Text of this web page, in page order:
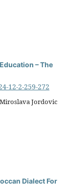
– The
12-2-259-272
Jordovic
Dialect For